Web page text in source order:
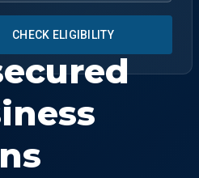
CHECK ELIGIBILITY